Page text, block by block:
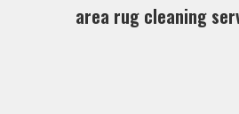
area rug cleaning